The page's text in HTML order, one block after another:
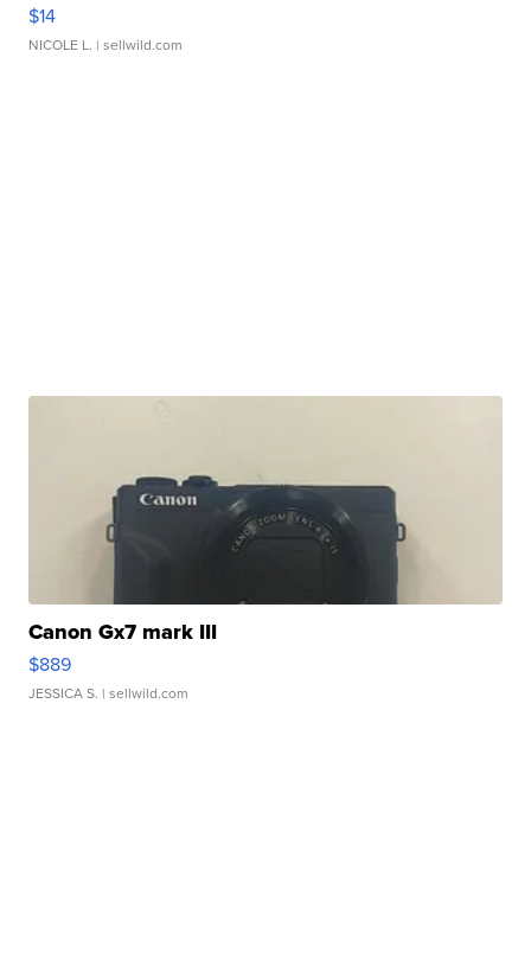
$14
NICOLE L. | sellwild.com
Canon Gx7 mark III
$889
JESSICA S. | sellwild.com